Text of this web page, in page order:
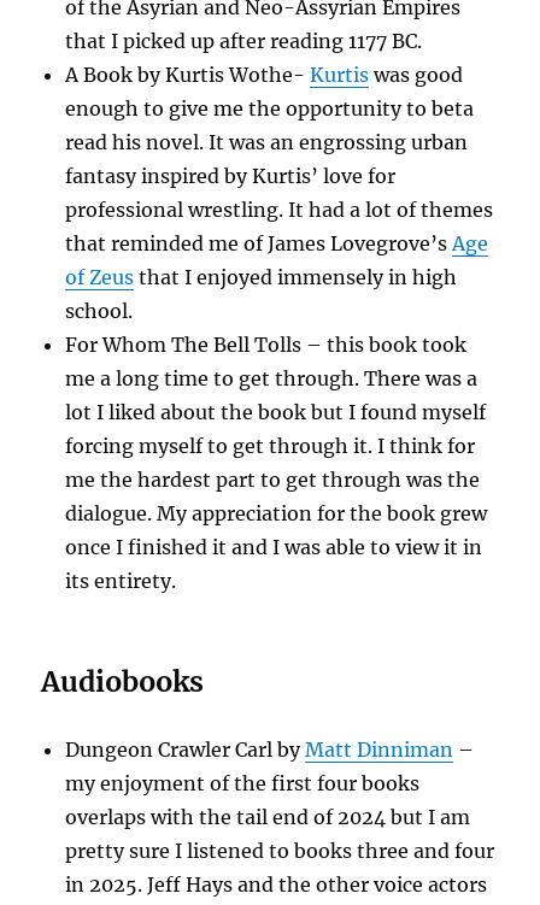
of the Asyrian and Neo-Assyrian Empires
that I picked up after reading 1177 BC.
A Book by Kurtis Wothe-Kurtiswas good
enough to give me the opportunity to beta
read his novel. It was an engrossing urban
fantasy inspired by Kurtis’ love for
professional wrestling. It had a lot of themes
that reminded me of James Lovegrove’sAge
of Zeus that I enjoyed immensely in high
school.
For Whom The Bell Tolls – this book took
me a long time to get through. There was a
lot I liked about the book but I found myself
forcing myself to get through it. I think for
me the hardest part to get through was the
dialogue. My appreciation for the book grew
once I finished it and I was able to view it in
its entirety.
Audiobooks
Dungeon Crawler Carl byMatt Dinniman –
my enjoyment of the first four books
overlaps with the tail end of 2024 but I am
pretty sure I listened to books three and four
in 2025. Jeff Hays and the other voice actors